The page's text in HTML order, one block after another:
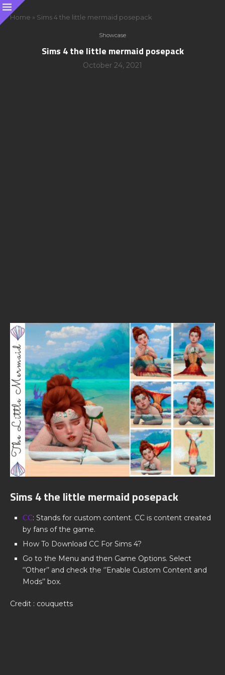
Home » Sims 4 the little mermaid posepack
Showcase
Sims 4 the little mermaid posepack
October 24, 2021
Sims 4 the little mermaid posepack
CC: Stands for custom content. CC is content created
by fans of the game.
How To Download CC For Sims 4?
Go to the Menu and then Game Options. Select
‘’Other’’ and check the ‘’Enable Custom Content and
Mods’’ box.
Credit : couquetts